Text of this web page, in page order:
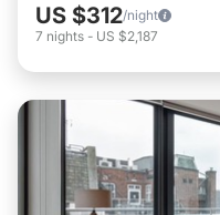
US $312/night
7 nights - US $2,187